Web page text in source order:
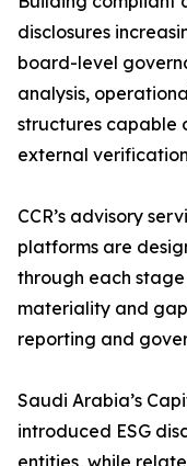
disclosures
board-level
analysis,
structures capable
external
CCR’s advisory
platforms are
through each
materiality and
reporting and
Saudi Arabia’s
introduced ESG
entities, while